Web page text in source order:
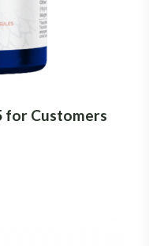
for Customers